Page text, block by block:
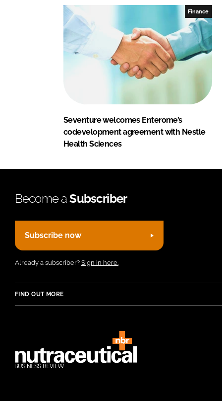
Finance
Seventure welcomes Enterome’s
codevelopment agreement with Nestle
Health Sciences
Become aSubscriber
Subscribe now
Already a subscriber? Sign in here.
FIND OUT MORE